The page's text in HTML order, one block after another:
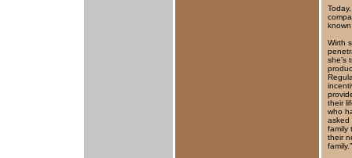
Wirth
she’s
their
who
asked
family
their
family.”